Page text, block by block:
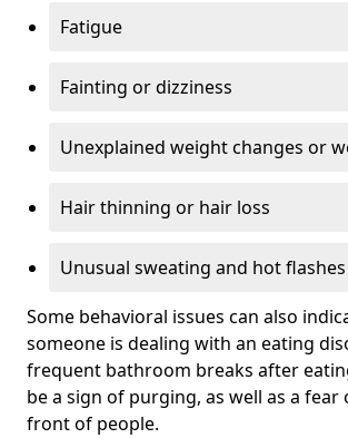
Fatigue
Fainting or dizziness
Unexplained weight changes or
Hair thinning or hair loss
Unusual sweating and hot flashes
Some behavioral issues can also
someone is dealing with an eating
frequent bathroom breaks after
be a sign of purging, as well as a fear
front of people.